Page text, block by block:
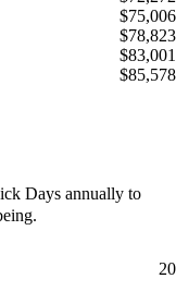
$75,006
$78,823
$83,001
$85,578
Days annually to
20